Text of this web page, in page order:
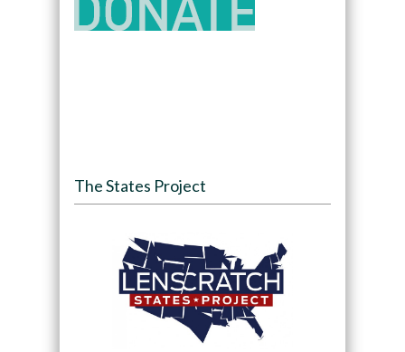
The States Project